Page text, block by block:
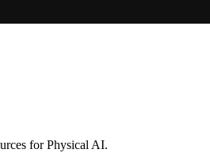
for Physical AI.